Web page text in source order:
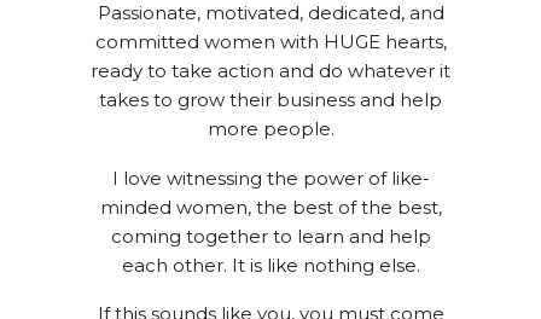
Passionate, motivated, dedicated, and
committed women with HUGE hearts,
ready to take action and do whatever it
takes to grow their business and help
more people.
I love witnessing the power of like-
minded women, the best of the best,
coming together to learn and help
each other. It is like nothing else.
If this sounds like you, you must come